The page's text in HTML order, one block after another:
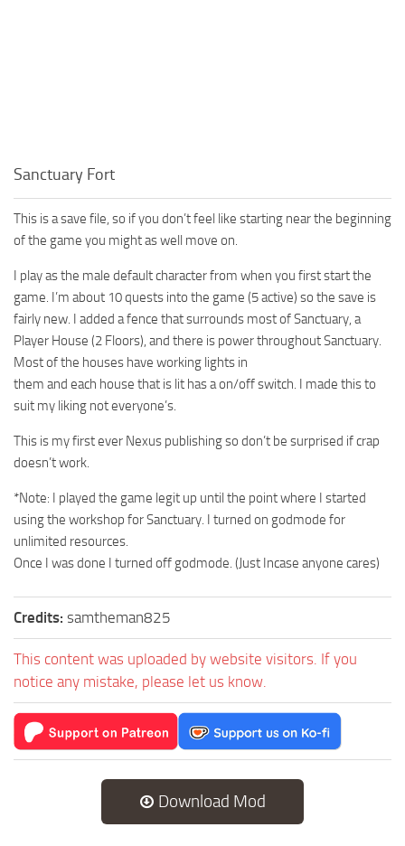
Sanctuary Fort
This is a save file, so if you don’t feel like starting near the beginning
of the game you might as well move on.
I play as the male default character from when you first start the
game. I’m about 10 quests into the game (5 active) so the save is
fairly new. I added a fence that surrounds most of Sanctuary, a
Player House (2 Floors), and there is power throughout Sanctuary.
Most of the houses have working lights in
them and each house that is lit has a on/off switch. I made this to
suit my liking not everyone’s.
This is my first ever Nexus publishing so don’t be surprised if crap
doesn’t work.
*Note: I played the game legit up until the point where I started
using the workshop for Sanctuary. I turned on godmode for
unlimited resources.
Once I was done I turned off godmode. (Just Incase anyone cares)
Credits: samtheman825
This content was uploaded by website visitors. If you
notice any mistake, please let us know.
Download Mod